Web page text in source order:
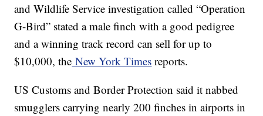
and Wildlife Service investigation called “Operation
G-Bird” stated a male finch with a good pedigree
and a winning track record can sell for up to
$10,000, the New York Times reports.
US Customs and Border Protection said it nabbed
smugglers carrying nearly 200 finches in airports in